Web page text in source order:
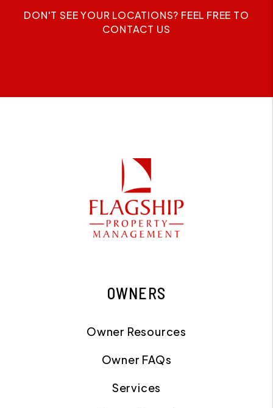
DON'T SEE YOUR LOCATIONS? FEEL FREE TO
CONTACT US
OWNERS
Owner Resources
Owner FAQs
Services